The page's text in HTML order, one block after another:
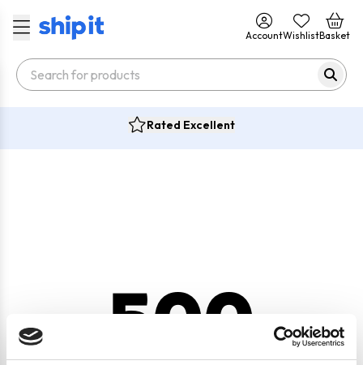
AccountWishlistBasket
Rated Excellent
500